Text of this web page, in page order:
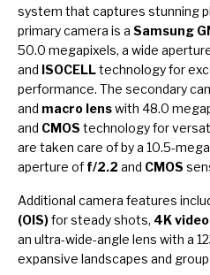
system that captures stunning
primary camera is a Samsung
50.0 megapixels, a wide
and ISOCELLtechnology for
performance. The secondary
and macro lenswith 48.0
and CMOS technology for
are taken care of by a 10.5-
aperture of f/2.2 and CMOS
Additional camera features
(OIS)for steady shots, 4K video
an ultra-wide-angle lens with a
expansive landscapes and